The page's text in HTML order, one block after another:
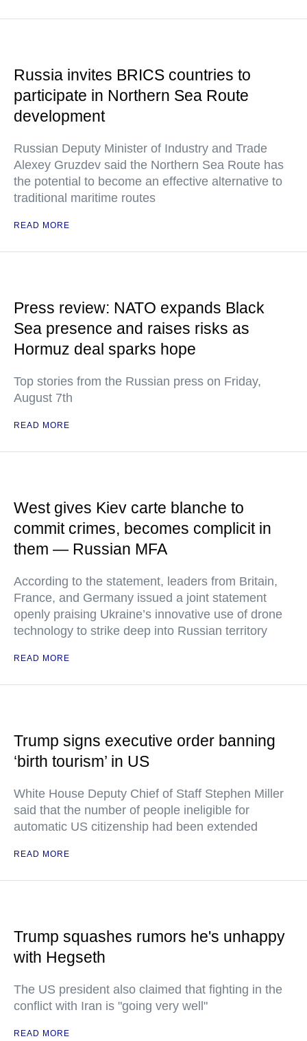
Russia invites BRICS countries to
participate in Northern Sea Route
development
Russian Deputy Minister of Industry and Trade
Alexey Gruzdev said the Northern Sea Route has
the potential to become an effective alternative to
traditional maritime routes
READ MORE
Press review: NATO expands Black
Sea presence and raises risks as
Hormuz deal sparks hope
Top stories from the Russian press on Friday,
August 7th
READ MORE
West gives Kiev carte blanche to
commit crimes, becomes complicit in
them — Russian MFA
According to the statement, leaders from Britain,
France, and Germany issued a joint statement
openly praising Ukraine’s innovative use of drone
technology to strike deep into Russian territory
READ MORE
Trump signs executive order banning
‘birth tourism’ in US
White House Deputy Chief of Staff Stephen Miller
said that the number of people ineligible for
automatic US citizenship had been extended
READ MORE
Trump squashes rumors he's unhappy
with Hegseth
The US president also claimed that fighting in the
conflict with Iran is "going very well"
READ MORE